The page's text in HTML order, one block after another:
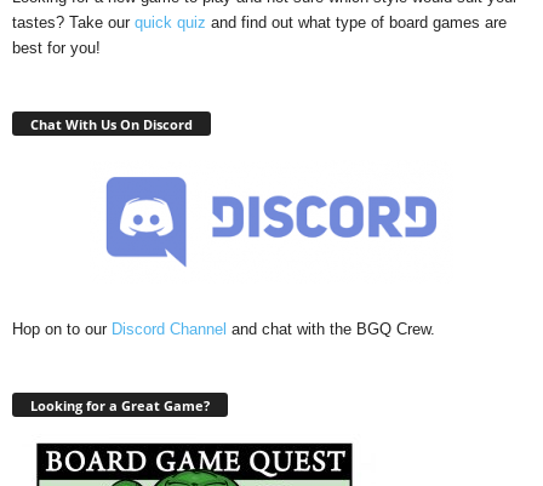
tastes? Take our quick quiz and find out what type of board games are
best for you!
Chat With Us On Discord
Hop on to our Discord Channel and chat with the BGQ Crew.
Looking for a Great Game?